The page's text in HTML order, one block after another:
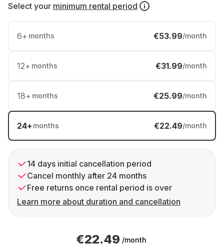
Select your minimum rental period
6+ months €53.99/month
12+ months €31.99/month
18+ months €25.99/month
24+ months €22.49/month
14 days initial cancellation period
Cancel monthly after 24 months
Free returns once rental period is over
Learn more about duration and cancellation
€22.49 /month